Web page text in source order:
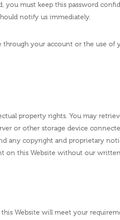
you must keep this password
notify us immediately.
your account or the use of
property rights. You may
or other storage device
any copyright and proprietary
on this Website without our
Website will meet your